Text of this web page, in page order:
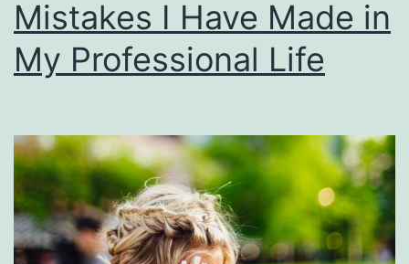
Mistakes I Have Made in
My Professional Life